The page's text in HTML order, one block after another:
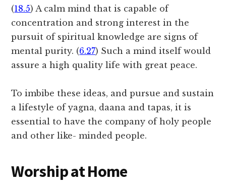
(18.5) A calm mind that is capable of
concentration and strong interest in the
pursuit of spiritual knowledge are signs of
mental purity. (6.27) Such a mind itself would
assure a high quality life with great peace.
To imbibe these ideas, and pursue and sustain
a lifestyle of yagna, daana and tapas, it is
essential to have the company of holy people
and other like- minded people.
Worship at Home